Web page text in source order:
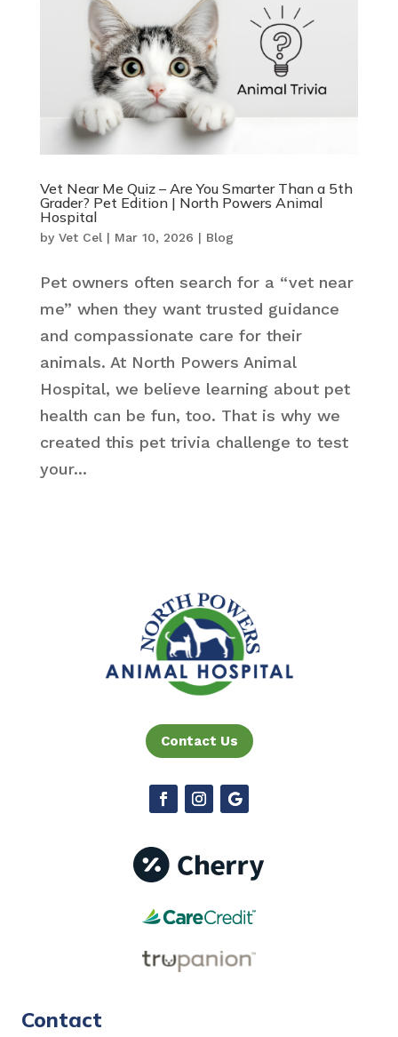
Vet Near Me Quiz – Are You Smarter Than a 5th
Grader? Pet Edition | North Powers Animal
Hospital
by Vet Cel| Mar 10, 2026 | Blog
Pet owners often search for a “vet near
me” when they want trusted guidance
and compassionate care for their
animals. At North Powers Animal
Hospital, we believe learning about pet
health can be fun, too. That is why we
created this pet trivia challenge to test
your...
Contact Us
Contact